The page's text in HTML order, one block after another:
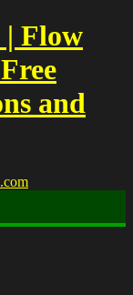
| Flow
and
.com